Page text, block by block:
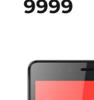
9999